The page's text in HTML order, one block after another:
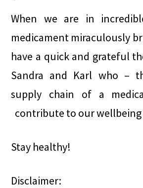
When we are in
medicament miraculously
have a quick and grateful
Sandra and Karl who –
supply chain of a
contribute to our wellbeing
Stay healthy!
Disclaimer: